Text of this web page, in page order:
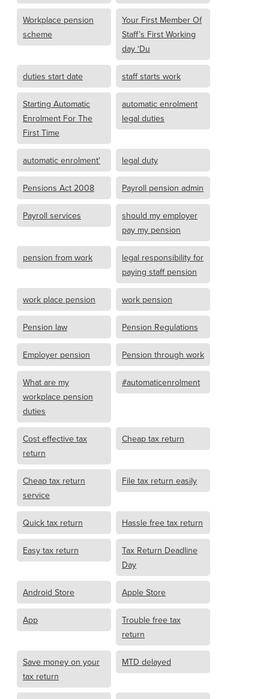
Workplace pension
scheme
Your First Member Of
Staff’s First Working
day ‘Du
duties start date staff starts work
Starting Automatic
Enrolment For The
First Time
automatic enrolment
legal duties
automatic enrolment' legal duty
Pensions Act 2008 Payroll pension admin
Payroll services
should my employer
pay my pension
pension from work
legal responsibility for
paying staff pension
work place pension work pension
Pension law Pension Regulations
Employer pension Pension through work
What are my
workplace pension
duties
#automaticenrolment
Cost effective tax
return
Cheap tax return
Cheap tax return
service
File tax return easily
Quick tax return Hassle free tax return
Easy tax return
Tax Return Deadline
Day
Android Store Apple Store
App
Trouble free tax
return
Save money on your
tax return
MTD delayed